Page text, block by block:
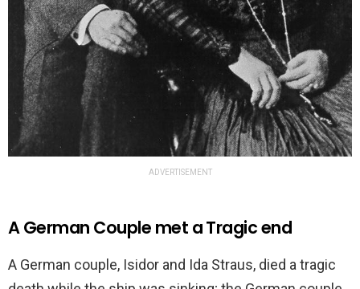
ADVERTISEMENT
A German Couple met a Tragic end
A German couple, Isidor and Ida Straus, died a tragic